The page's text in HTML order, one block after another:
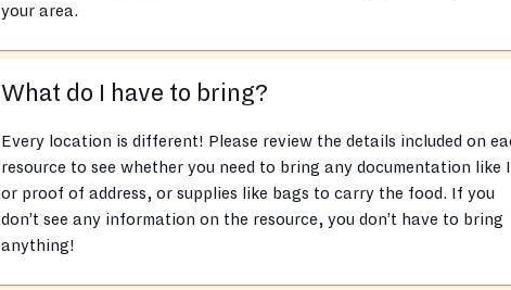
your area.
What do I have to bring?
Every location is different! Please review the details included on
resource to see whether you need to bring any documentation like
or proof of address, or supplies like bags to carry the food. If you
don’t see any information on the resource, you don’t have to bring
anything!